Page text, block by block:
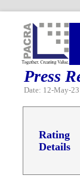
Press
Date: 12-May-23
Rating
Details